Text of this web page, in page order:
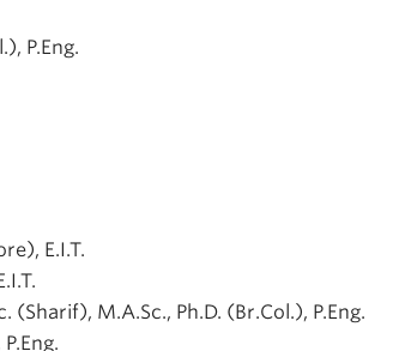
P.Eng.
E.I.T.
(Sharif), M.A.Sc., Ph.D. (Br.Col.), P.Eng.